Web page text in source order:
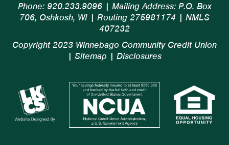
Phone: 920.233.9096 | Mailing Address: P.O. Box
706, Oshkosh, WI | Routing 275981174 | NMLS
407232
Copyright 2023 Winnebago Community Credit Union
| Sitemap | Disclosures